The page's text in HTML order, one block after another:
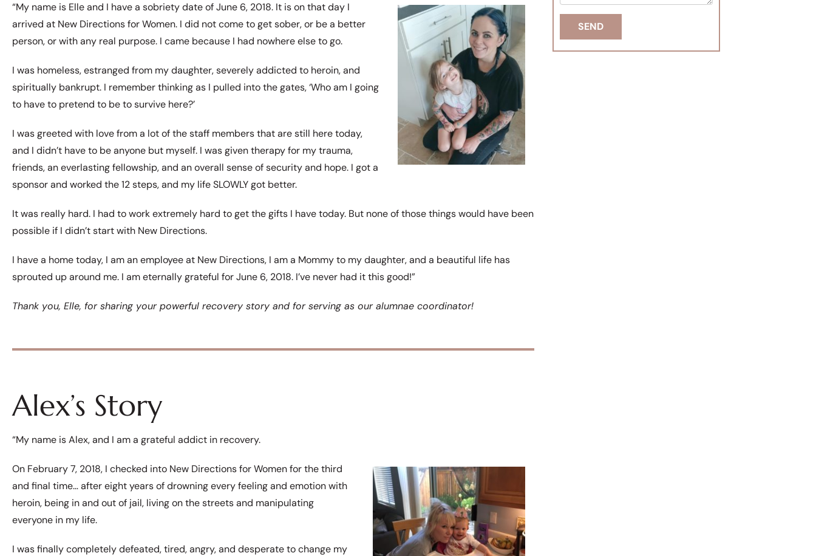
“My name is Elle and I have a sobriety date of June 6, 2018. It is on that day I
arrived at New Directions for Women. I did not come to get sober, or be a better
person, or with any real purpose. I came because I had nowhere else to go.
I was homeless, estranged from my daughter, severely addicted to heroin, and
spiritually bankrupt. I remember thinking as I pulled into the gates, ‘Who am I going
to have to pretend to be to survive here?’
I was greeted with love from a lot of the staff members that are still here today,
and I didn’t have to be anyone but myself. I was given therapy for my trauma,
friends, an everlasting fellowship, and an overall sense of security and hope. I got a
sponsor and worked the 12 steps, and my life SLOWLY got better.
It was really hard. I had to work extremely hard to get the gifts I have today. But none of those things would have been
possible if I didn’t start with New Directions.
I have a home today, I am an employee at New Directions, I am a Mommy to my daughter, and a beautiful life has
sprouted up around me. I am eternally grateful for June 6, 2018. I’ve never had it this good!”
Thank you, Elle, for sharing your powerful recovery story and for serving as our alumnae coordinator!
Alex’s Story
“My name is Alex, and I am a grateful addict in recovery.
On February 7, 2018, I checked into New Directions for Women for the third
and final time… after eight years of drowning every feeling and emotion with
heroin, being in and out of jail, living on the streets and manipulating
everyone in my life.
I was finally completely defeated, tired, angry, and desperate to change my